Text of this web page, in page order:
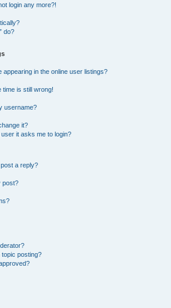
login any more?!
do?
in the online user listings?
time is still wrong!
username?
it?
it asks me to login?
a reply?
post?
topic posting?